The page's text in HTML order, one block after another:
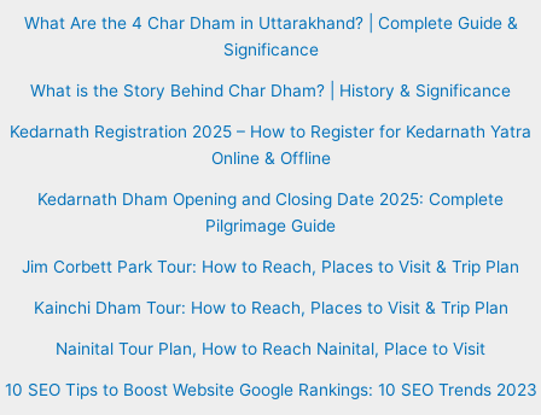
What Are the 4 Char Dham in Uttarakhand? | Complete Guide &
Significance
What is the Story Behind Char Dham? | History & Significance
Kedarnath Registration 2025 – How to Register for Kedarnath Yatra
Online & Offline
Kedarnath Dham Opening and Closing Date 2025: Complete
Pilgrimage Guide
Jim Corbett Park Tour: How to Reach, Places to Visit & Trip Plan
Kainchi Dham Tour: How to Reach, Places to Visit & Trip Plan
Nainital Tour Plan, How to Reach Nainital, Place to Visit
10 SEO Tips to Boost Website Google Rankings: 10 SEO Trends 2023